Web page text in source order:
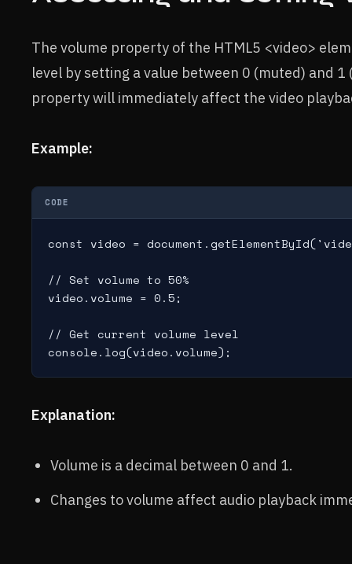
The volume property of the HTML5 <video>
level by setting a value between 0 (muted) and
property will immediately affect the video
Example:
CODE
const video =
// Set volume to 50%
video.volume = 0.5;
// Get current volume level
Explanation:
Volume is a decimal between 0 and 1.
Changes to volume affect audio playback